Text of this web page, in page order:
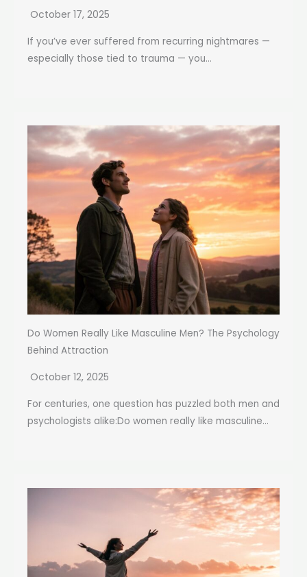
October 17, 2025
If you’ve ever suffered from recurring nightmares —
especially those tied to trauma — you...
Do Women Really Like Masculine Men? The Psychology
Behind Attraction
October 12, 2025
For centuries, one question has puzzled both men and
psychologists alike:Do women really like masculine...